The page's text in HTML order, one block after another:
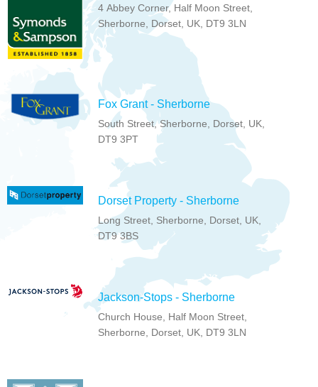
4 Abbey Corner, Half Moon Street,
Sherborne, Dorset, UK, DT9 3LN
Fox Grant - Sherborne
South Street, Sherborne, Dorset, UK,
DT9 3PT
Dorset Property - Sherborne
Long Street, Sherborne, Dorset, UK,
DT9 3BS
Jackson-Stops - Sherborne
Church House, Half Moon Street,
Sherborne, Dorset, UK, DT9 3LN